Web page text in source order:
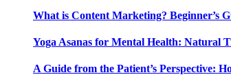
What is Content Marketing? Beginner’s
Yoga Asanas for Mental Health: Natural
A Guide from the Patient’s Perspective: